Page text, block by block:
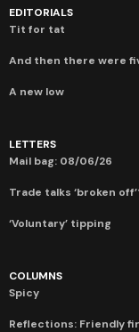
EDITORIALS
Tit for tat
And then there were
A new low
LETTERS
Mail bag: 08/06/26
Trade talks ‘broken
‘Voluntary’ tipping
COLUMNS
Spicy
Reflections: Friendly